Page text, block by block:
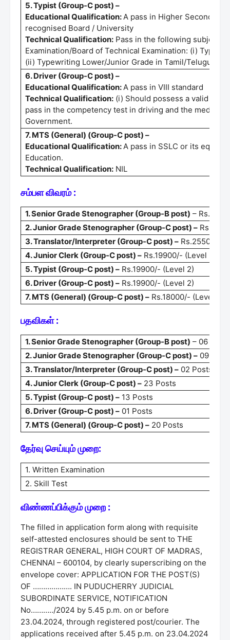
5. Typist (Group-C post) –
Educational Qualification:A pass in Higher Secondary
recognised Board / University
Technical Qualification: Pass in the following subjects
Examination/Board of Technical Examination: (i)
(ii) Typewriting Lower/Junior Grade in Tamil/Telugu/
6. Driver (Group-C post) –
Educational Qualification:A pass in VIII standard
Technical Qualification: (i) Should possess a valid
pass in the competency test in driving and the medical
Government.
7. MTS (General) (Group-C post) –
Educational Qualification:A pass in SSLC or its
Education.
Technical Qualification: NIL
சம்பள விவரம் :
1. Senior Grade Stenographer (Group-B post) –
2. Junior Grade Stenographer (Group-C post) –
3. Translator/Interpreter (Group-C post) – Rs.25500/-
4. Junior Clerk (Group-C post) – Rs.19900/- (Level 2)
5. Typist (Group-C post) – Rs.19900/- (Level 2)
6. Driver (Group-C post) – Rs.19900/- (Level 2)
7. MTS (General) (Group-C post) – Rs.18000/- (Level 1)
பதவிகள் :
1. Senior Grade Stenographer (Group-B post) – 06 Posts
2. Junior Grade Stenographer (Group-C post) – 09
3. Translator/Interpreter (Group-C post) – 02 Posts
4. Junior Clerk (Group-C post) – 23 Posts
5. Typist (Group-C post) – 13 Posts
6. Driver (Group-C post) – 01 Posts
7. MTS (General) (Group-C post) – 20 Posts
தேர்வு செய்யும் முறை:
1. Written Examination
2. Skill Test
விண்ணப்பிக்கும் முறை :
The filled in application form along with requisite
self-attested enclosures should be sent to THE
REGISTRAR GENERAL, HIGH COURT OF MADRAS,
CHENNAI – 600104, by clearly superscribing on the
envelope cover: APPLICATION FOR THE POST(S)
OF ………………. IN PUDUCHERRY JUDICIAL
SUBORDINATE SERVICE, NOTIFICATION
No………../2024 by 5.45 p.m. on or before
23.04.2024, through registered post/courier. The
applications received after 5.45 p.m. on 23.04.2024